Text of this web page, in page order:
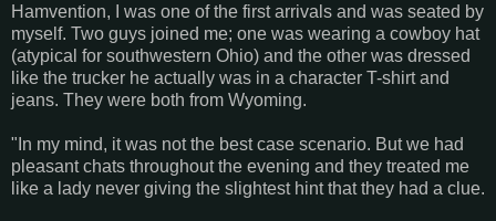
Hamvention, I was one of the first arrivals and was seated by
myself. Two guys joined me; one was wearing a cowboy hat
(atypical for southwestern Ohio) and the other was dressed
like the trucker he actually was in a character T-shirt and
jeans. They were both from Wyoming.
"In my mind, it was not the best case scenario. But we had
pleasant chats throughout the evening and they treated me
like a lady never giving the slightest hint that they had a clue.